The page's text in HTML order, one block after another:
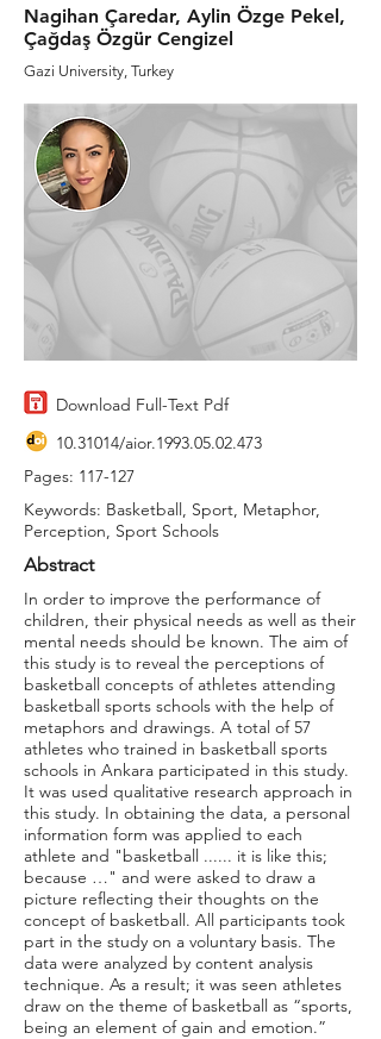
Nagihan Çaredar, Aylin Özge Pekel,
Çağdaş Özgür Cengizel
Gazi University, Turkey
Download Full-Text Pdf
10.31014/aior.1993.05.02.473
Pages: 117-127
Keywords: Basketball, Sport, Metaphor,
Perception, Sport Schools
Abstract
In order to improve the performance of
children, their physical needs as well as their
mental needs should be known. The aim of
this study is to reveal the perceptions of
basketball concepts of athletes attending
basketball sports schools with the help of
metaphors and drawings. A total of 57
athletes who trained in basketball sports
schools in Ankara participated in this study.
It was used qualitative research approach in
this study. In obtaining the data, a personal
information form was applied to each
athlete and "basketball ...... it is like this;
because …" and were asked to draw a
picture reflecting their thoughts on the
concept of basketball. All participants took
part in the study on a voluntary basis. The
data were analyzed by content analysis
technique. As a result; it was seen athletes
draw on the theme of basketball as “sports,
being an element of gain and emotion.”